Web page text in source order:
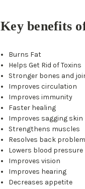
Key benefits
Burns Fat
Helps Get Rid of Toxins
Stronger bones and
Improves circulation
Improves immunity
Faster healing
Improves sagging skin
Strengthens muscles
Resolves back
Lowers blood pressure
Improves vision
Improves hearing
Decreases appetite